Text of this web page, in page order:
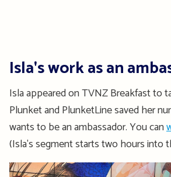
Isla's work as an
Isla appeared on TVNZ Breakfast to
Plunket and PlunketLine saved her
wants to be an ambassador. You can
(Isla's segment starts two hours into